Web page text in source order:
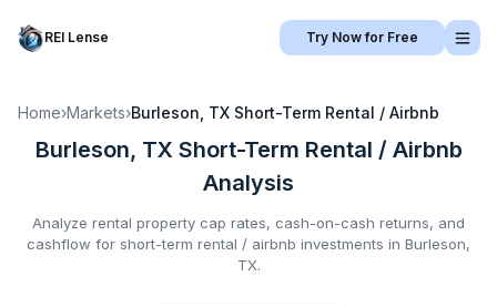
REI Lense Try Now for Free
Home›Markets›Burleson, TX Short-Term Rental / Airbnb
Burleson, TX Short-Term Rental / Airbnb
Analysis
Analyze rental property cap rates, cash-on-cash returns, and
cashflow for short-term rental / airbnb investments in Burleson,
TX.